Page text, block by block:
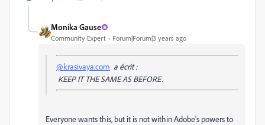
Monika Gause
Community Expert Forum|Forum|3 years ago
@krasivaya.com a écrit :
KEEP IT THE SAME AS BEFORE.
Everyone wants this, but it is not within Adobe's powers to